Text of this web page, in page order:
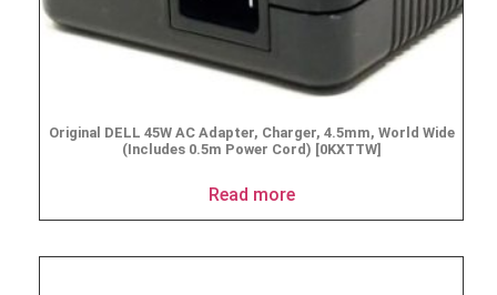
Original DELL 45W AC Adapter, Charger, 4.5mm, World Wide
(Includes 0.5m Power Cord) [0KXTTW]
Read more